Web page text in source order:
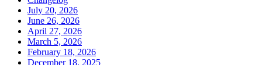
July 20, 2026
June 26, 2026
April 27, 2026
March 5, 2026
February 18, 2026
December 18, 2025